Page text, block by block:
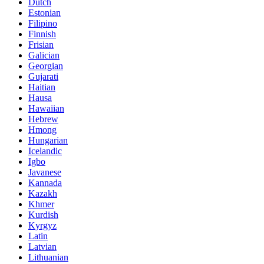
Dutch
Estonian
Filipino
Finnish
Frisian
Galician
Georgian
Gujarati
Haitian
Hausa
Hawaiian
Hebrew
Hmong
Hungarian
Icelandic
Igbo
Javanese
Kannada
Kazakh
Khmer
Kurdish
Kyrgyz
Latin
Latvian
Lithuanian